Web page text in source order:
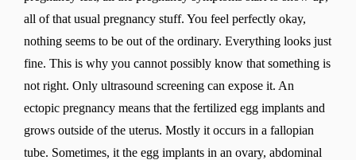
all of that usual pregnancy stuff. You feel perfectly okay,
nothing seems to be out of the ordinary. Everything looks just
fine. This is why you cannot possibly know that something is
not right. Only ultrasound screening can expose it. An
ectopic pregnancy means that the fertilized egg implants and
grows outside of the uterus. Mostly it occurs in a fallopian
tube. Sometimes, it the egg implants in an ovary, abdominal